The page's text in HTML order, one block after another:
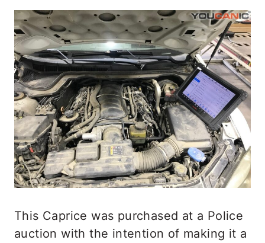
This Caprice was purchased at a Police
auction with the intention of making it a